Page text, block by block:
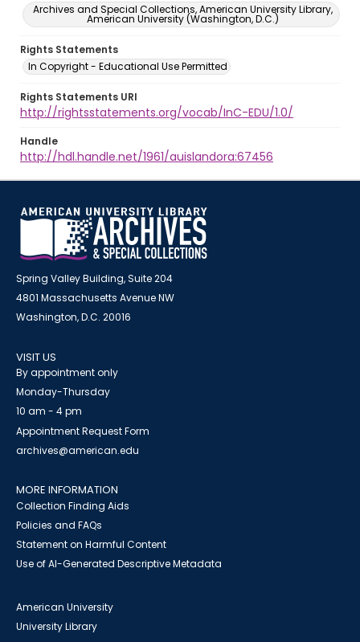
Archives and Special Collections, American University Library,
American University (Washington, D.C.)
Rights Statements
In Copyright - Educational Use Permitted
Rights Statements URI
http://rightsstatements.org/vocab/InC-EDU/1.0/
Handle
http://hdl.handle.net/1961/auislandora:67456
Spring Valley Building, Suite 204
4801 Massachusetts Avenue NW
Washington, D.C. 20016
VISIT US
By appointment only
Monday-Thursday
10 am - 4 pm
Appointment Request Form
archives@american.edu
MORE INFORMATION
Collection Finding Aids
Policies and FAQs
Statement on Harmful Content
Use of AI-Generated Descriptive Metadata
American University
University Library